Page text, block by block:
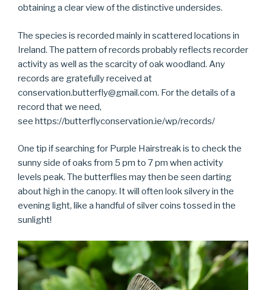
obtaining a clear view of the distinctive undersides.
The species is recorded mainly in scattered locations in
Ireland. The pattern of records probably reflects recorder
activity as well as the scarcity of oak woodland. Any
records are gratefully received at
conservation.butterfly@gmail.com. For the details of a
record that we need,
see https://butterflyconservation.ie/wp/records/
One tip if searching for Purple Hairstreak is to check the
sunny side of oaks from 5 pm to 7 pm when activity
levels peak. The butterflies may then be seen darting
about high in the canopy. It will often look silvery in the
evening light, like a handful of silver coins tossed in the
sunlight!